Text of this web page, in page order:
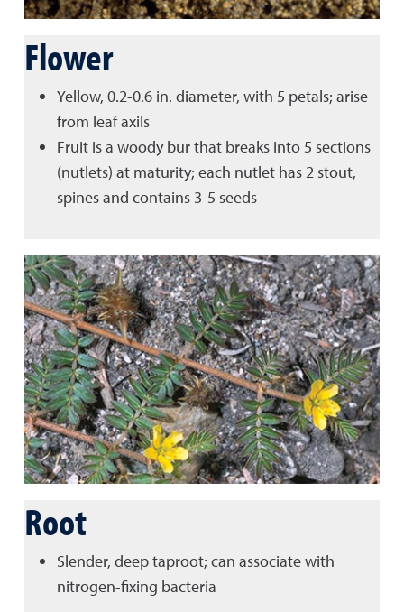
Flower
Yellow, 0.2-0.6 in. diameter, with 5 petals; arise
from leaf axils
Fruit is a woody bur that breaks into 5 sections
(nutlets) at maturity; each nutlet has 2 stout,
spines and contains 3-5 seeds
Root
Slender, deep taproot; can associate with
nitrogen-fixing bacteria